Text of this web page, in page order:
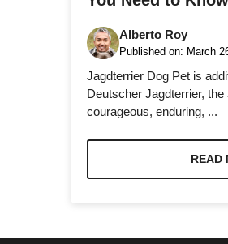
Alberto Roy
Published on: March
Jagdterrier Dog Pet is
Deutscher Jagdterrier, the
courageous, enduring, ...
READ
to function.